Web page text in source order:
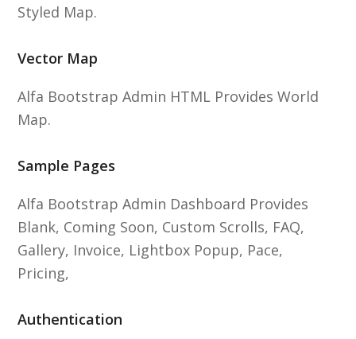
Styled Map.
Vector Map
Alfa Bootstrap Admin HTML Provides World
Map.
Sample Pages
Alfa Bootstrap Admin Dashboard Provides
Blank, Coming Soon, Custom Scrolls, FAQ,
Gallery, Invoice, Lightbox Popup, Pace,
Pricing,
Authentication